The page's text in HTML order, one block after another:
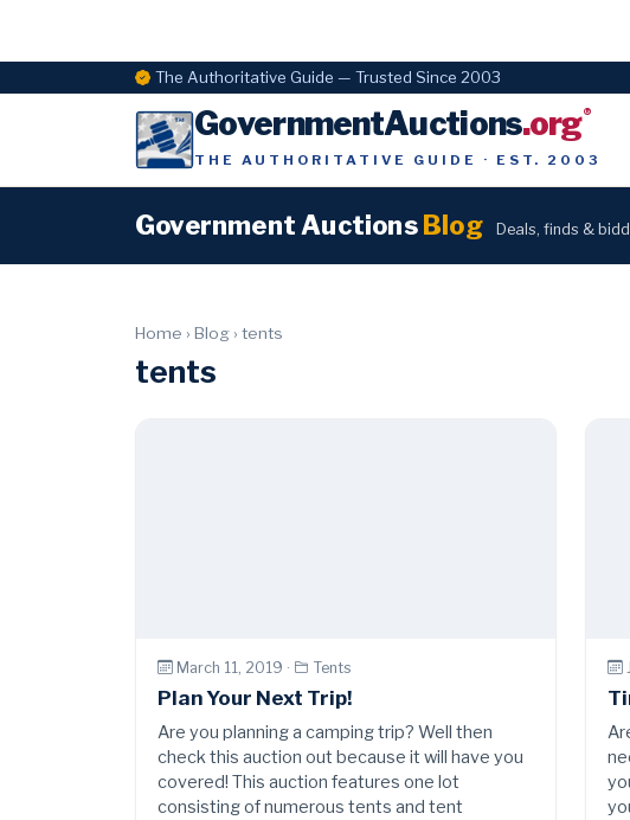
The Authoritative Guide — Trusted Since 2003
GovernmentAuctions.org®
THE AUTHORITATIVE GUIDE · EST. 2003
Government Auctions Blog Deals, finds &
Home › Blog › tents
tents
March 11, 2019 · Tents
Plan Your Next Trip!
Are you planning a camping trip? Well then
check this auction out because it will have you
covered! This auction features one lot
consisting of numerous tents and tent